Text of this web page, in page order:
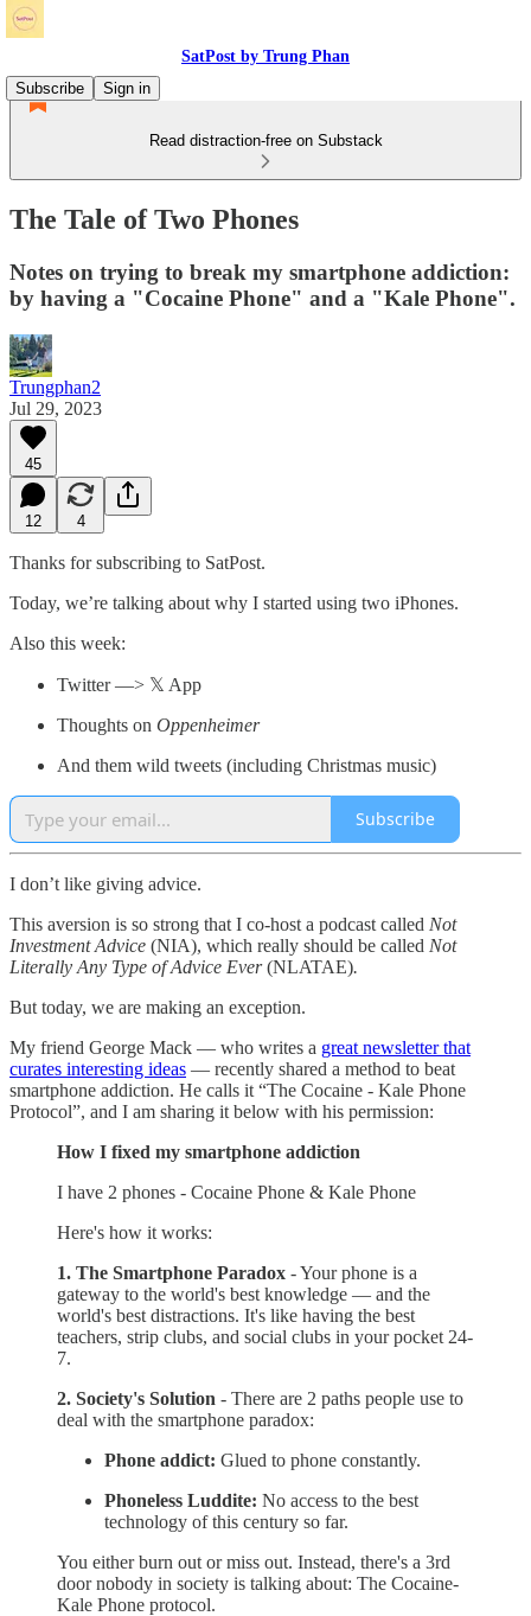
SatPost by Trung Phan
Subscribe
Sign in
Read distraction-free on Substack
The Tale of Two Phones
Notes on trying to break my smartphone addiction:
by having a "Cocaine Phone" and a "Kale Phone".
Trungphan2
Jul 29, 2023
45
12 4
Thanks for subscribing to SatPost.
Today, we’re talking about why I started using two iPhones.
Also this week:
Twitter —> 𝕏 App
Thoughts on Oppenheimer
And them wild tweets (including Christmas music)
Subscribe
I don’t like giving advice.
This aversion is so strong that I co-host a podcast called Not
Investment Advice (NIA), which really should be called Not
Literally Any Type of Advice Ever(NLATAE).
But today, we are making an exception.
My friend George Mack — who writes a great newsletter that
curates interesting ideas — recently shared a method to beat
smartphone addiction. He calls it “The Cocaine - Kale Phone
Protocol”, and I am sharing it below with his permission:
How I fixed my smartphone addiction
I have 2 phones - Cocaine Phone & Kale Phone
Here's how it works:
1. The Smartphone Paradox - Your phone is a
gateway to the world's best knowledge — and the
world's best distractions. It's like having the best
teachers, strip clubs, and social clubs in your pocket 24-
7.
2. Society's Solution - There are 2 paths people use to
deal with the smartphone paradox:
Phone addict: Glued to phone constantly.
Phoneless Luddite: No access to the best
technology of this century so far.
You either burn out or miss out. Instead, there's a 3rd
door nobody in society is talking about: The Cocaine-
Kale Phone protocol.